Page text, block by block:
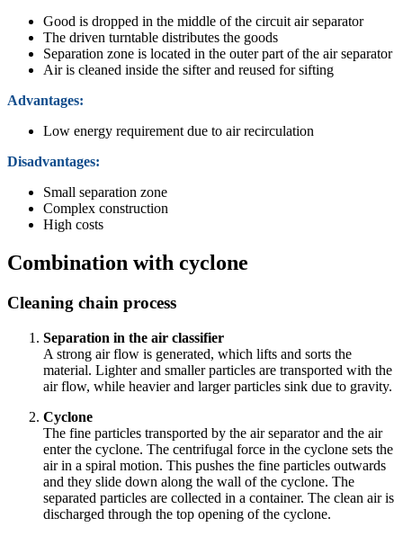
Good is dropped in the middle of the circuit air separator
The driven turntable distributes the goods
Separation zone is located in the outer part of the air separator
Air is cleaned inside the sifter and reused for sifting
Advantages:
Low energy requirement due to air recirculation
Disadvantages:
Small separation zone
Complex construction
High costs
Combination with cyclone
Cleaning chain process
Separation in the air classifier
A strong air flow is generated, which lifts and sorts the
material. Lighter and smaller particles are transported with the
air flow, while heavier and larger particles sink due to gravity.
Cyclone
The fine particles transported by the air separator and the air
enter the cyclone. The centrifugal force in the cyclone sets the
air in a spiral motion. This pushes the fine particles outwards
and they slide down along the wall of the cyclone. The
separated particles are collected in a container. The clean air is
discharged through the top opening of the cyclone.